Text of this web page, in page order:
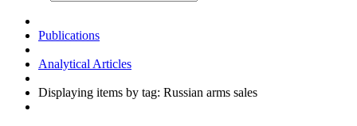
Publications
Analytical Articles
Displaying items by tag: Russian arms sales